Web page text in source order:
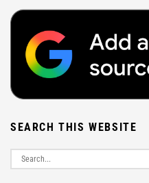
SEARCH THIS WEBSITE